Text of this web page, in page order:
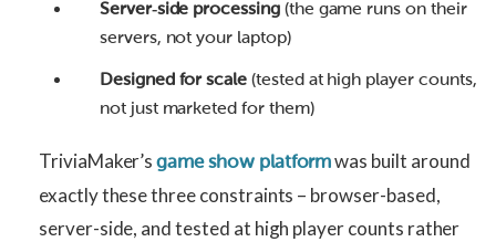
Server‑side processing(the game runs on their
servers, not your laptop)
Designed for scale (tested at high player counts,
not just marketed for them)
TriviaMaker’sgame show platformwas built around
exactly these three constraints – browser-based,
server-side, and tested at high player counts rather